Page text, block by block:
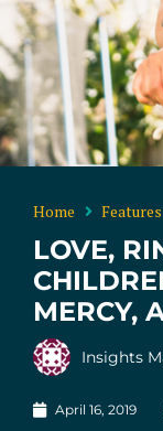
Home Features
LOVE,
MERCY,
Insights
April 16, 2019